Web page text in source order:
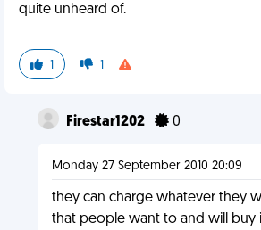
quite unheard of.
1 1
Firestar1202 0
Monday 27 September 2010 20:09
they can charge whatever they
that people want to and will buy